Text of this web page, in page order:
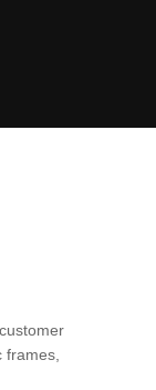
customer
frames,